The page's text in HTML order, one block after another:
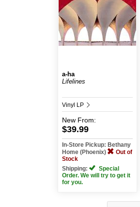
a-ha
Lifelines
Vinyl LP
New From:
$39.99
In-Store Pickup: Bethany
Home (Phoenix)
Out of
Stock
Shipping:
Special
Order. We will try to get it
for you.